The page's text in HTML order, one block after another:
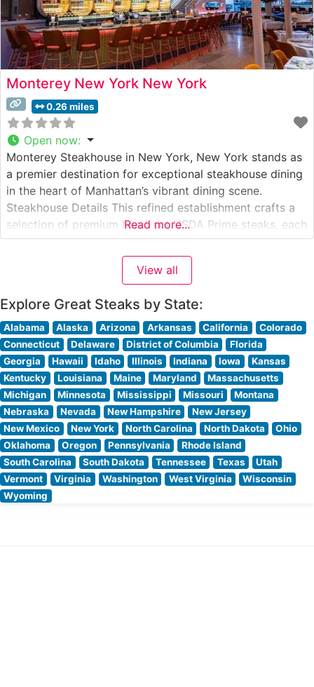
Monterey New York New York
0.26 miles
Open now:
Monterey Steakhouse in New York, New York stands as
a premier destination for exceptional steakhouse dining
in the heart of Manhattan’s vibrant dining scene.
Steakhouse Details This refined establishment crafts a
selection of premium hand-cut USDA Prime steaks, each
prepared to exacting specifications. The restaurant’s
dedication to quality is evident in their carefully curated
meat program, where each cut is
Read more...
View all
Explore Great Steaks by State:
Alabama Alaska Arizona Arkansas California
Colorado
Connecticut
Delaware District of Columbia
Florida
Georgia
Hawaii Idaho Illinois Indiana Iowa
Kansas
Kentucky
Louisiana Maine Maryland
Massachusetts
Michigan
Minnesota Mississippi Missouri
Montana
Nebraska
Nevada New Hampshire
New Jersey
New Mexico
New York North Carolina North Dakota
Ohio
Oklahoma
Oregon Pennsylvania
Rhode Island
South Carolina
South Dakota Tennessee Texas
Utah
Vermont
Virginia Washington West Virginia
Wisconsin
Wyoming